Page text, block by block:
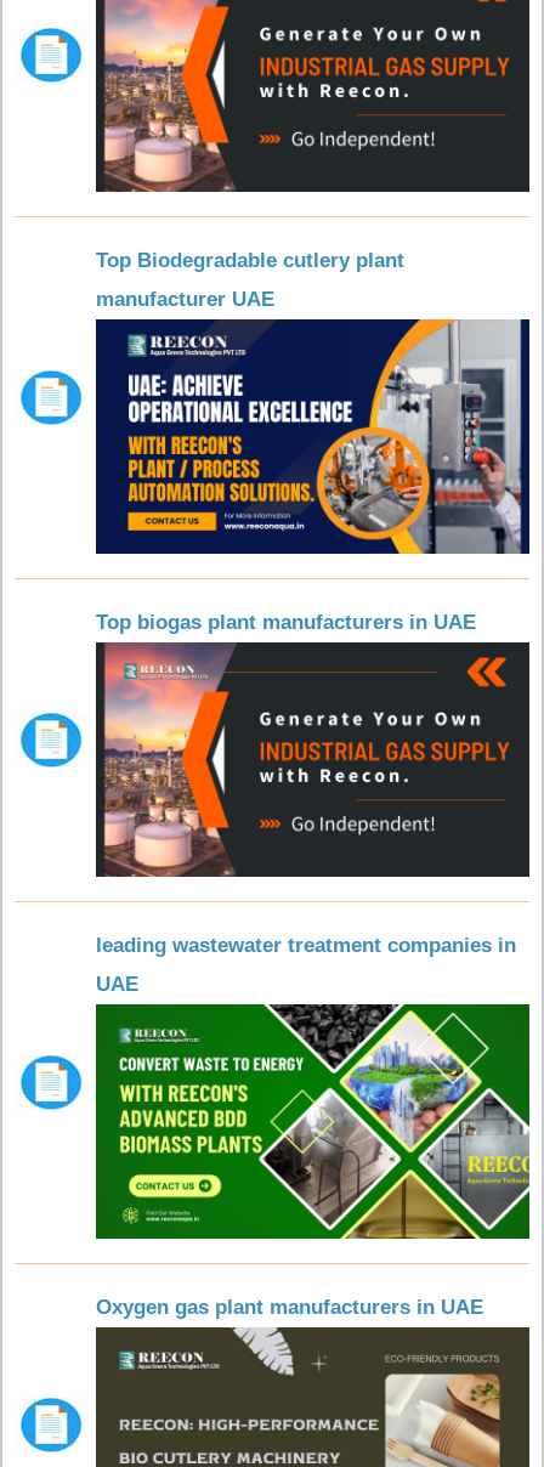
Top Biodegradable cutlery plant
manufacturer UAE
Top biogas plant manufacturers in UAE
leading wastewater treatment companies in
UAE
Oxygen gas plant manufacturers in UAE